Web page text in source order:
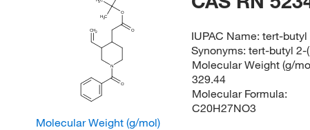
3
H3C
O
O
N
CH2
O
IUPAC Name:tert-butyl
Synonyms:tert-butyl 2-
Molecular Weight (g/
329.44
Molecular Formula:
C20H27NO3
Molecular Weight (g/mol)